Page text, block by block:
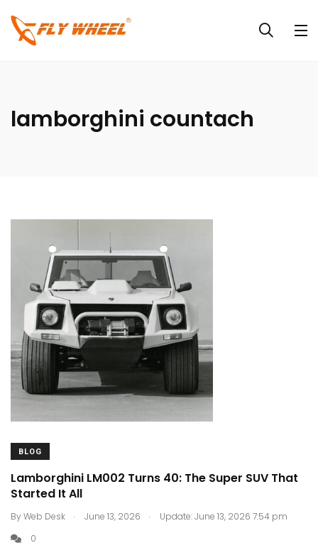
lamborghini countach
BLOG
Lamborghini LM002 Turns 40: The Super SUV That
Started It All
ByWeb Desk . June 13, 2026 .
Update: June 13, 2026 7:54 pm
0